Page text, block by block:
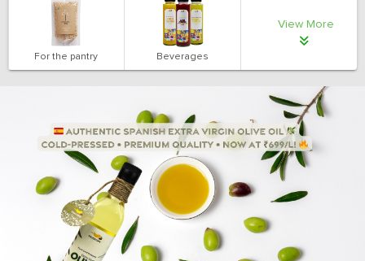
For the pantry Beverages
View More